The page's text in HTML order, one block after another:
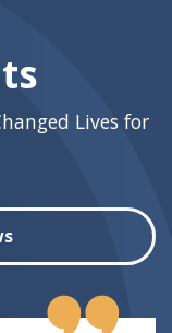
Lives for